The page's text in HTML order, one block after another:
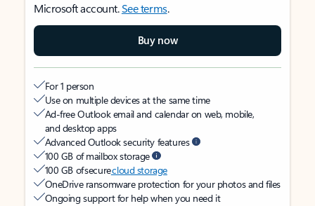
Microsoft account.See terms.
Buy now
For 1 person
Use on multiple devices at the same time
Ad-free Outlook email and calendar on web, mobile,
and desktop apps
Advanced Outlook security features
100 GB of mailbox storage
100 GB of securecloud storage
OneDrive ransomware protection for your photos and files
Ongoing support for help when you need it